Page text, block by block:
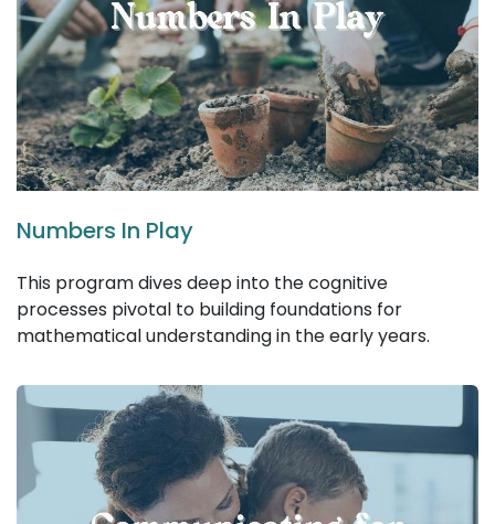
Numbers In Play
This program dives deep into the cognitive
processes pivotal to building foundations for
mathematical understanding in the early years.